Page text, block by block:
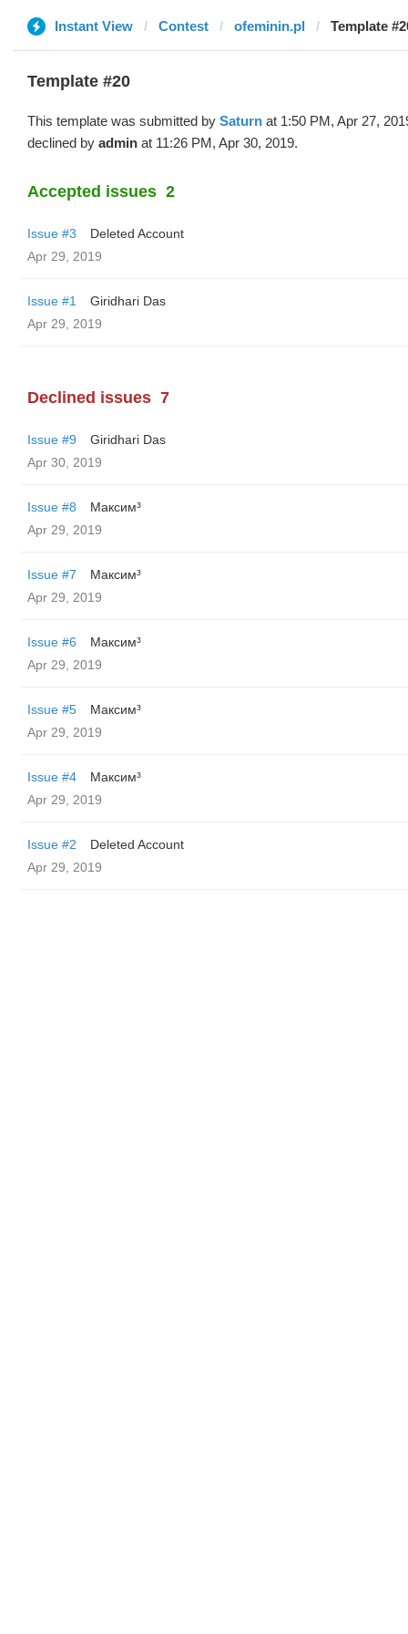
Instant View Contest ofeminin.pl Template
Template #20
This template was submitted by Saturn at 1:50 PM, Apr 27,
declined by admin at 11:26 PM, Apr 30, 2019.
Accepted issues 2
Issue #3
Deleted Account
Apr 29, 2019
Issue #1
Giridhari Das
Apr 29, 2019
Declined issues 7
Issue #9
Giridhari Das
Apr 30, 2019
Issue #8
Максим³
Apr 29, 2019
Issue #7
Максим³
Apr 29, 2019
Issue #6
Максим³
Apr 29, 2019
Issue #5
Максим³
Apr 29, 2019
Issue #4
Максим³
Apr 29, 2019
Issue #2
Deleted Account
Apr 29, 2019